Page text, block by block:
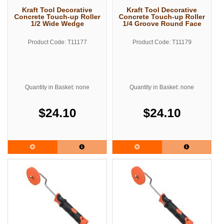
Kraft Tool Decorative
Concrete Touch-up Roller
1/2 Wide Wedge
Product Code: T11177
Quantity in Basket: none
$24.10
Kraft Tool Decorative
Concrete Touch-up Roller
1/4 Groove Round Face
Product Code: T11179
Quantity in Basket: none
$24.10